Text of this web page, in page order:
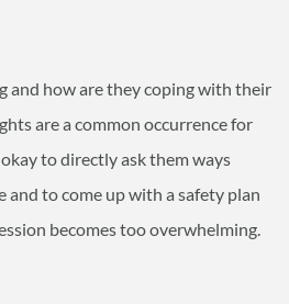
and how are they coping with their
are a common occurrence for
to directly ask them ways
and to come up with a safety plan
becomes too overwhelming.